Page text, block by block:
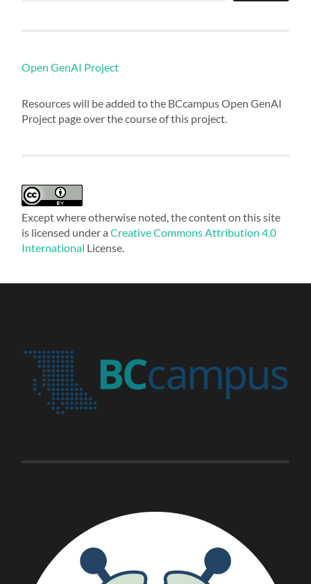
Open GenAI Project
Resources will be added to the BCcampus Open GenAI
Project page over the course of this project.
Except where otherwise noted, the content on this site
is licensed under aCreative Commons Attribution 4.0
International License.